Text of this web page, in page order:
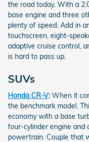
the road today. With a
base engine and three
plenty of speed. Add in
touchscreen, eight-
adaptive cruise control,
is hard to pass up.
SUVs
Honda CR-V: When it
the benchmark model.
economy with a base
four-cylinder engine and
powertrain. Couple that